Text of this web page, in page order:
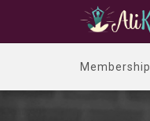
Membership